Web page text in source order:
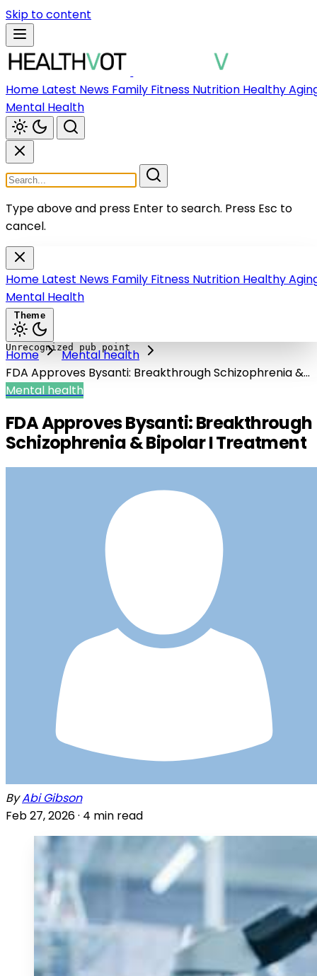
Skip to content
Home Latest News Family Fitness Nutrition Healthy
Mental Health
Type above and press Enter to search. Press Esc to
cancel.
Home Latest News Family Fitness Nutrition Healthy
Mental Health
Theme
Home
Mental health
FDA Approves Bysanti: Breakthrough Schizophrenia &
Bipolar I Treatment
Mental health
FDA Approves Bysanti: Breakthrough
Schizophrenia & Bipolar I Treatment
ByAbi Gibson
Feb 27, 2026 · 4 min read